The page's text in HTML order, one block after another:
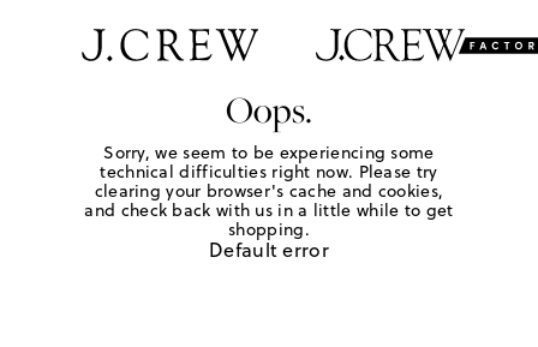
Oops.
Sorry, we seem to be experiencing some
technical difficulties right now. Please try
clearing your browser's cache and cookies,
and check back with us in a little while to get
shopping.
Default error